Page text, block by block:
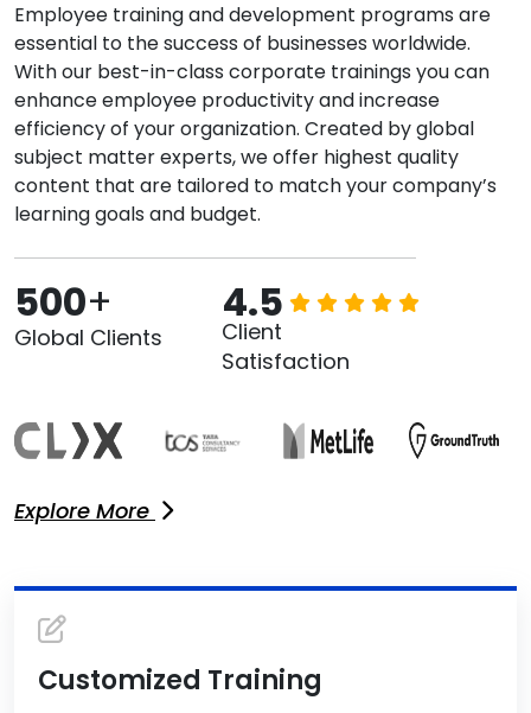
Employee training and development programs are
essential to the success of businesses worldwide.
With our best-in-class corporate trainings you can
enhance employee productivity and increase
efficiency of your organization. Created by global
subject matter experts, we offer highest quality
content that are tailored to match your company’s
learning goals and budget.
500+
Global Clients
4.5
Client
Satisfaction
Explore More
Customized Training